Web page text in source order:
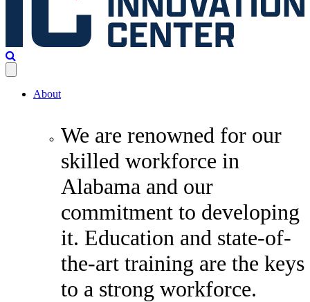
About
We are renowned for our
skilled workforce in
Alabama and our
commitment to developing
it. Education and state-of-
the-art training are the keys
to a strong workforce.